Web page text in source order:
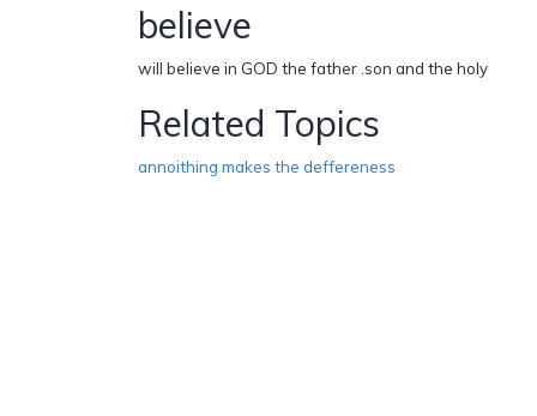
believe
will believe in GOD the father .son and the holy
Related Topics
annoithing makes the deffereness